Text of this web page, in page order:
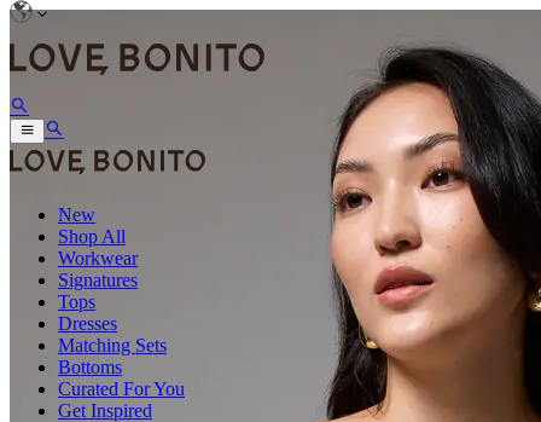
New
Shop All
Workwear
Signatures
Tops
Dresses
Matching Sets
Bottoms
Curated For You
Get Inspired